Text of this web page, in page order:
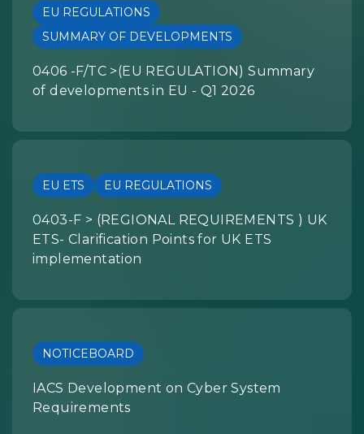
EU REGULATIONS
SUMMARY OF DEVELOPMENTS
0406 -F/TC >(EU REGULATION) Summary
of developments in EU - Q1 2026
EU ETS EU REGULATIONS
0403-F > (REGIONAL REQUIREMENTS ) UK
ETS- Clarification Points for UK ETS
implementation
NOTICEBOARD
IACS Development on Cyber System
Requirements